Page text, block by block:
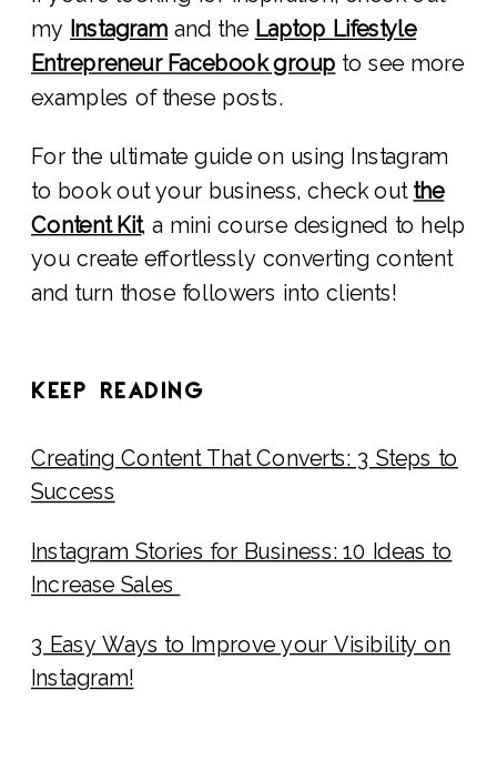
my Instagram and the Laptop Lifestyle
Entrepreneur Facebook group to see more
examples of these posts.
For the ultimate guide on using Instagram
to book out your business, check out the
Content Kit, a mini course designed to help
you create effortlessly converting content
and turn those followers into clients!
KEEP READING
Creating Content That Converts: 3 Steps to
Success
Instagram Stories for Business: 10 Ideas to
Increase Sales
3 Easy Ways to Improve your Visibility on
Instagram!